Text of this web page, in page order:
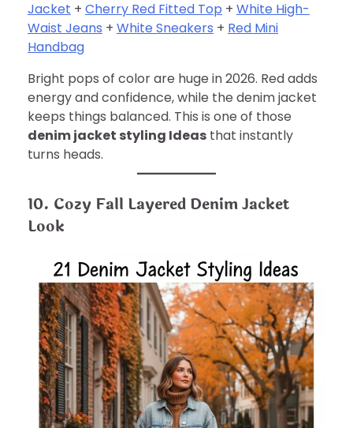
Jacket + Cherry Red Fitted Top + White High-
Waist Jeans + White Sneakers + Red Mini
Handbag
Bright pops of color are huge in 2026. Red adds
energy and confidence, while the denim jacket
keeps things balanced. This is one of those
denim jacket styling Ideas that instantly
turns heads.
10. Cozy Fall Layered Denim Jacket
Look